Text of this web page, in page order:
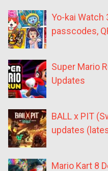
Yo-kai
passcodes,
Super Mario
Updates
BALL x PIT
updates
Mario Kart 8